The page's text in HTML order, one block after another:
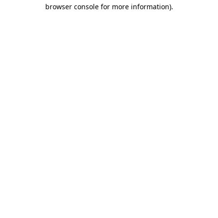
browser console for more information).